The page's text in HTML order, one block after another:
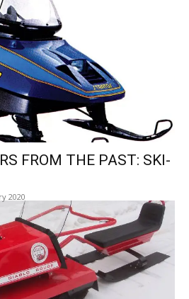
FROM THE PAST: SKI-
2020